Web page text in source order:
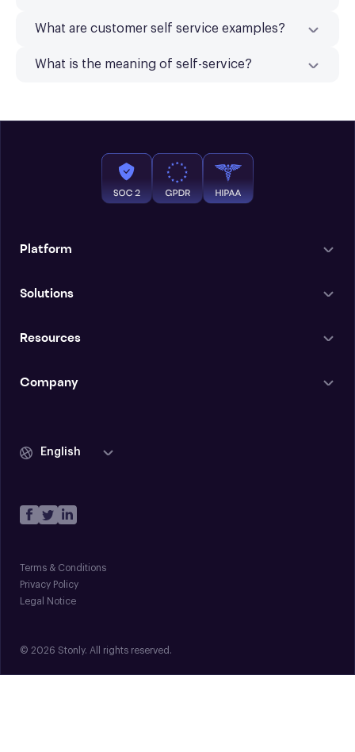
What are customer self service examples?
What is the meaning of self-service?
Platform
Solutions
Resources
Company
English
Terms & Conditions
Privacy Policy
Legal Notice
© 2026 Stonly. All rights reserved.